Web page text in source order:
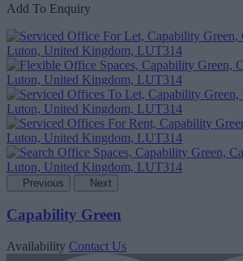
Add To Enquiry
Previous Next
Capability Green
Availability Contact Us